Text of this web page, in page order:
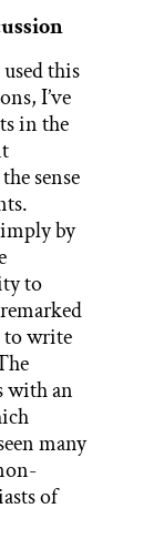
this
I’ve
in the
sense
by
to
to write
with an
many
of